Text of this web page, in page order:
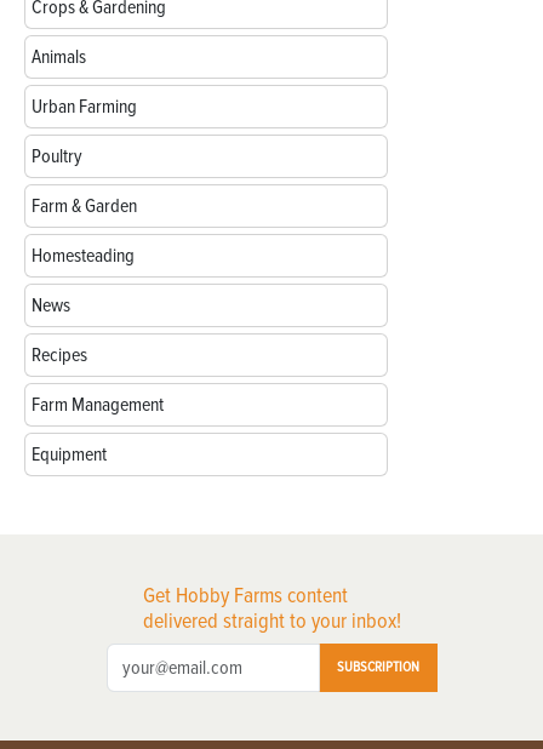
Crops & Gardening
Animals
Urban Farming
Poultry
Farm & Garden
Homesteading
News
Recipes
Farm Management
Equipment
Get Hobby Farms content
delivered straight to your inbox!
SUBSCRIPTION